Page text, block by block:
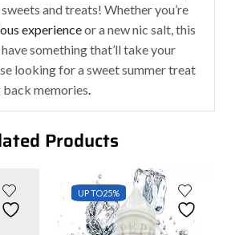
and treats! Whether you’re
experienceor a new nic salt, this
something that’ll take your
looking for a sweet summer treat
back memories
Products
UP TO25%